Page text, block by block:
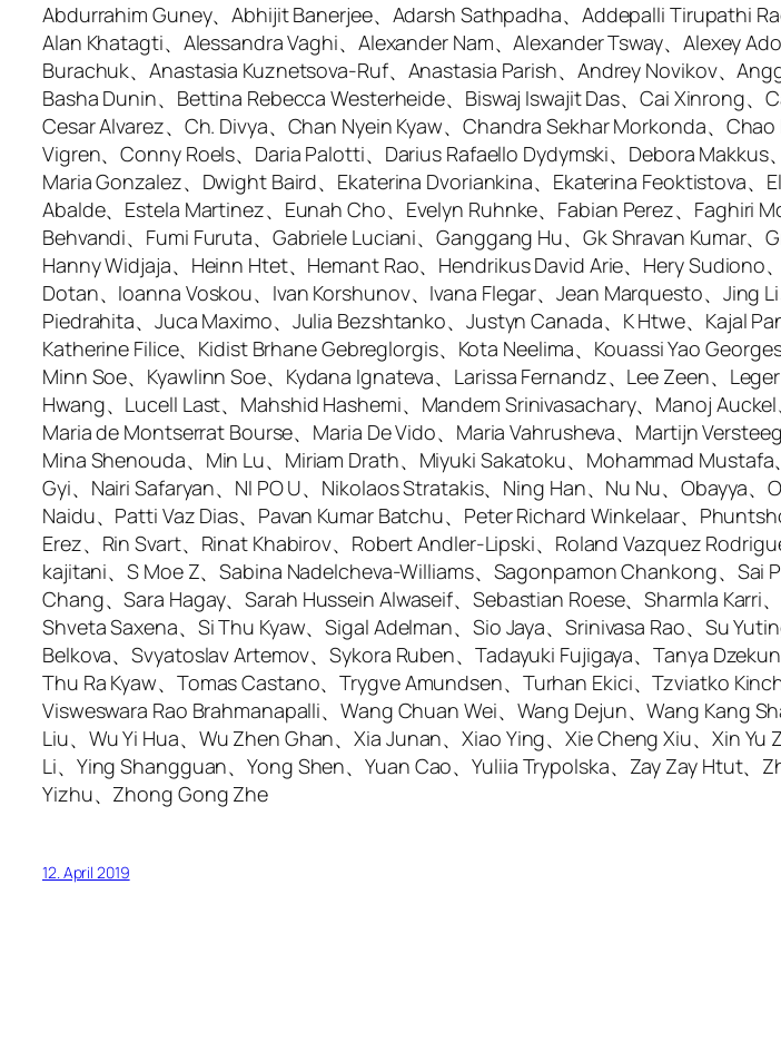
Abdurrahim Guney、Abhijit Banerjee、Adarsh Sathpadha、Addepalli Tirupathi
Alan Khatagti、Alessandra Vaghi、Alexander Nam、Alexander Tsway、Alexey
Burachuk、Anastasia Kuznetsova-Ruf、Anastasia Parish、Andrey Novikov、
Basha Dunin、Bettina Rebecca Westerheide、Biswaj Iswajit Das、Cai Xinrong
Cesar Alvarez、Ch. Divya、Chan Nyein Kyaw、Chandra Sekhar Morkonda、
Vigren、Conny Roels、Daria Palotti、Darius Rafaello Dydymski、Debora
Maria Gonzalez、Dwight Baird、Ekaterina Dvoriankina、Ekaterina Feoktistova、
Abalde、Estela Martinez、Eunah Cho、Evelyn Ruhnke、Fabian Perez、Faghiri
Behvandi、Fumi Furuta、Gabriele Luciani、Ganggang Hu、Gk Shravan Kumar、
Hanny Widjaja、Heinn Htet、Hemant Rao、Hendrikus David Arie、Hery
Dotan、Ioanna Voskou、Ivan Korshunov、Ivana Flegar、Jean Marquesto、Jing
Piedrahita、Juca Maximo、Julia Bezshtanko、Justyn Canada、K Htwe、Kajal
Katherine Filice、Kidist Brhane Gebreglorgis、Kota Neelima、Kouassi Yao
Minn Soe、Kyawlinn Soe、Kydana Ignateva、Larissa Fernandz、Lee Zeen、
Hwang、Lucell Last、Mahshid Hashemi、Mandem Srinivasachary、Manoj
Maria de Montserrat Bourse、Maria De Vido、Maria Vahrusheva、Martijn
Mina Shenouda、Min Lu、Miriam Drath、Miyuki Sakatoku、Mohammad
Gyi、Nairi Safaryan、NI PO U、Nikolaos Stratakis、Ning Han、Nu Nu、Obayya
Naidu、Patti Vaz Dias、Pavan Kumar Batchu、Peter Richard Winkelaar、
Erez、Rin Svart、Rinat Khabirov、Robert Andler-Lipski、Roland Vazquez
kajitani、S Moe Z、Sabina Nadelcheva-Williams、Sagonpamon Chankong、
Chang、Sara Hagay、Sarah Hussein Alwaseif、Sebastian Roese、Sharmla Karri
Shveta Saxena、Si Thu Kyaw、Sigal Adelman、Sio Jaya、Srinivasa Rao、Su
Belkova、Svyatoslav Artemov、Sykora Ruben、Tadayuki Fujigaya、Tanya
Thu Ra Kyaw、Tomas Castano、Trygve Amundsen、Turhan Ekici、Tzviatko
Visweswara Rao Brahmanapalli、Wang Chuan Wei、Wang Dejun、Wang Kang
Liu、Wu Yi Hua、Wu Zhen Ghan、Xia Junan、Xiao Ying、Xie Cheng Xiu、Xin
Li、Ying Shangguan、Yong Shen、Yuan Cao、Yuliia Trypolska、Zay Zay Htut
Yizhu、Zhong Gong Zhe
12. April 2019